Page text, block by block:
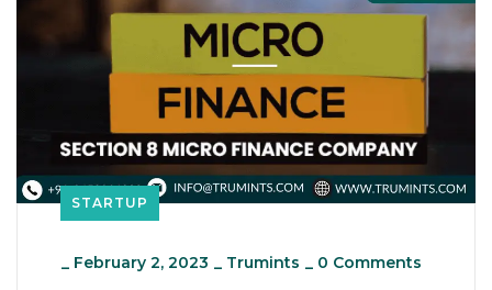
STARTUP
_ February 2, 2023 _ Trumints _ 0 Comments